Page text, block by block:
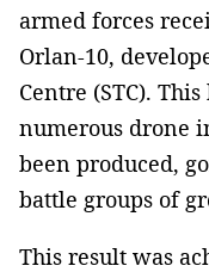
armed forces
Orlan-10,
Centre (STC).
numerous drone
been produced,
battle groups of
This result was